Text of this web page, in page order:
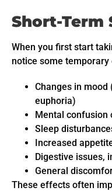
Short-Term
When you first start
notice some temporary
Changes in
euphoria)
Mental confusion
Sleep
Increased
Digestive issues,
General
These effects often